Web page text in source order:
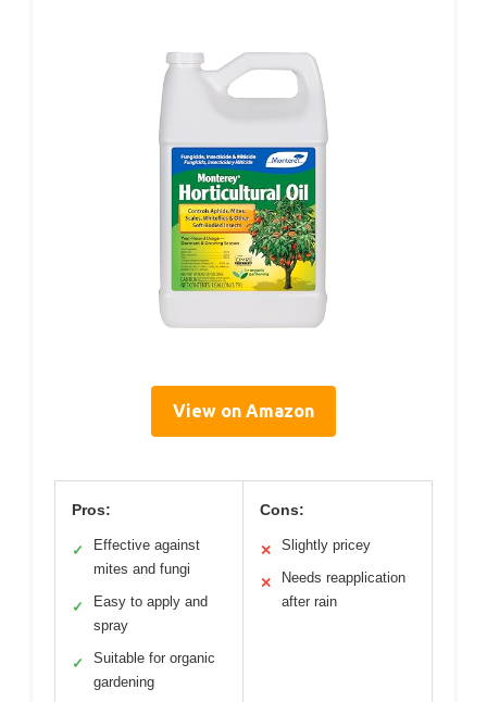
View on Amazon
Pros:
✓
Effective against
mites and fungi
✓
Easy to apply and
spray
✓
Suitable for organic
gardening
Cons:
✕ Slightly pricey
✕
Needs reapplication
after rain